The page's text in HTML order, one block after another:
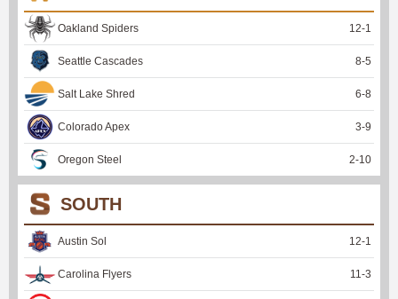
Oakland Spiders 12-1
Seattle Cascades 8-5
Salt Lake Shred 6-8
Colorado Apex 3-9
Oregon Steel 2-10
SOUTH
Austin Sol 12-1
Carolina Flyers 11 -3